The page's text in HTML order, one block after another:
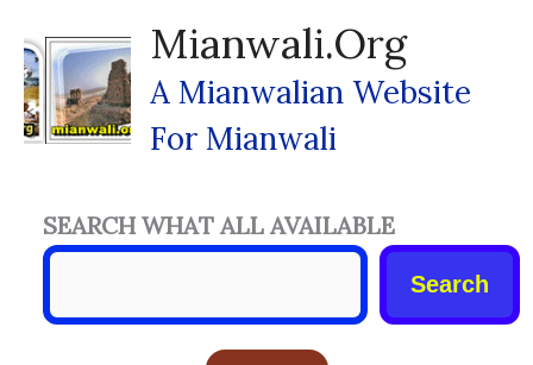
Content
Mianwali.org
A Mianwalian Website
For Mianwali
SEARCH WHAT ALL AVAILABLE
Search